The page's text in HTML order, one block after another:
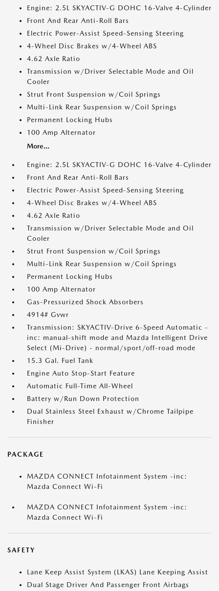
Engine: 2.5L SKYACTIV-G DOHC 16-Valve 4-Cylinder
Front And Rear Anti-Roll Bars
Electric Power-Assist Speed-Sensing Steering
4-Wheel Disc Brakes w/4-Wheel ABS
4.62 Axle Ratio
Transmission w/Driver Selectable Mode and Oil
Cooler
Strut Front Suspension w/Coil Springs
Multi-Link Rear Suspension w/Coil Springs
Permanent Locking Hubs
100 Amp Alternator
More...
Engine: 2.5L SKYACTIV-G DOHC 16-Valve 4-Cylinder
Front And Rear Anti-Roll Bars
Electric Power-Assist Speed-Sensing Steering
4-Wheel Disc Brakes w/4-Wheel ABS
4.62 Axle Ratio
Transmission w/Driver Selectable Mode and Oil
Cooler
Strut Front Suspension w/Coil Springs
Multi-Link Rear Suspension w/Coil Springs
Permanent Locking Hubs
100 Amp Alternator
Gas-Pressurized Shock Absorbers
4914# Gvwr
Transmission: SKYACTIV-Drive 6-Speed Automatic -
inc: manual-shift mode and Mazda Intelligent Drive
Select (Mi-Drive) - normal/sport/off-road mode
15.3 Gal. Fuel Tank
Engine Auto Stop-Start Feature
Automatic Full-Time All-Wheel
Battery w/Run Down Protection
Dual Stainless Steel Exhaust w/Chrome Tailpipe
Finisher
PACKAGE
MAZDA CONNECT Infotainment System -inc:
Mazda Connect Wi-Fi
MAZDA CONNECT Infotainment System -inc:
Mazda Connect Wi-Fi
SAFETY
Lane Keep Assist System (LKAS) Lane Keeping Assist
Dual Stage Driver And Passenger Front Airbags